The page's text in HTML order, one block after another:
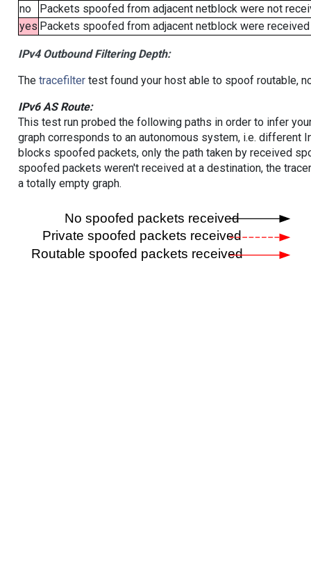
no
Packets spoofed from adjacent netblock were not
yes Packets spoofed from adjacent netblock were
IPv4 Outbound Filtering Depth:
The tracefiltertest found your host able to spoof routable,
IPv6 AS Route:
This test run probed the following paths in order to infer
graph corresponds to an autonomous system, i.e. different
blocks spoofed packets, only the path taken by received
spoofed packets weren't received at a destination, the
a totally empty graph.